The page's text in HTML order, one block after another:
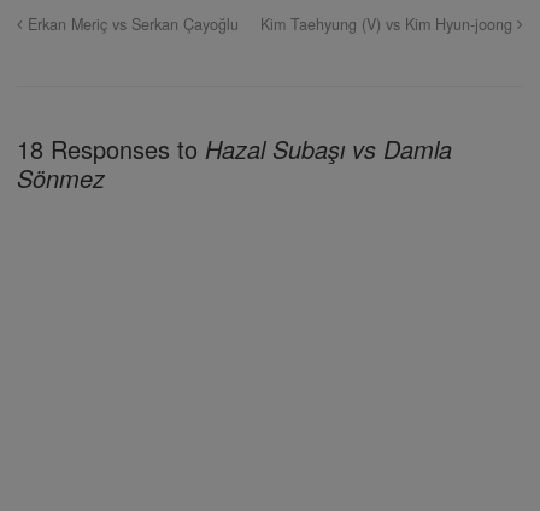
Erkan Meriç vs Serkan Çayoğlu Kim Taehyung (V) vs Kim Hyun-joong
18 Responses to Hazal Subaşı vs Damla
Sönmez